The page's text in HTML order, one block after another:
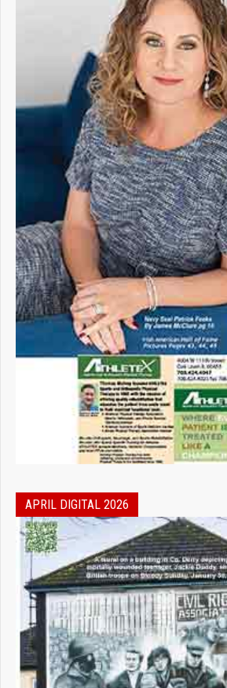
APRIL DIGITAL 2026